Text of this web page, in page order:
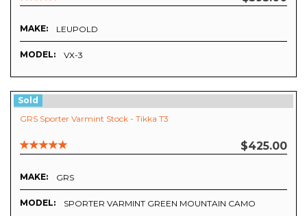
MAKE: LEUPOLD
MODEL: VX-3
Sold
GRS Sporter Varmint Stock - Tikka T3
$425.00
MAKE: GRS
MODEL: SPORTER VARMINT GREEN MOUNTAIN CAMO